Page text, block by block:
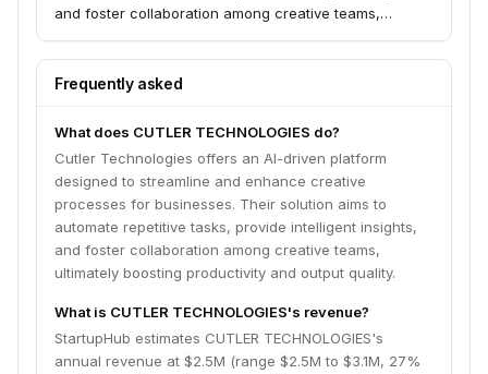
and foster collaboration among creative teams,
Frequently asked
What does CUTLER TECHNOLOGIES do?
Cutler Technologies offers an AI-driven platform
designed to streamline and enhance creative
processes for businesses. Their solution aims to
automate repetitive tasks, provide intelligent insights,
and foster collaboration among creative teams,
ultimately boosting productivity and output quality.
What is CUTLER TECHNOLOGIES's revenue?
StartupHub estimates CUTLER TECHNOLOGIES's
annual revenue at $2.5M (range $2.5M to $3.1M, 27%